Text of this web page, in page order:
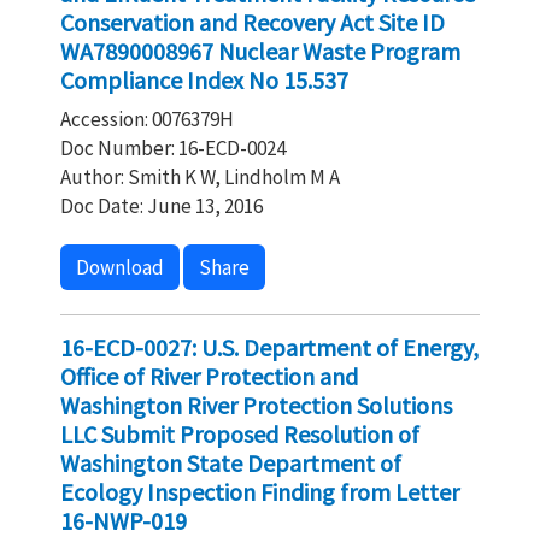
Conservation and Recovery Act Site ID
WA7890008967 Nuclear Waste Program
Compliance Index No 15.537
Accession: 0076379H
Doc Number: 16-ECD-0024
Author: Smith K W, Lindholm M A
Doc Date: June 13, 2016
Download Share
16-ECD-0027: U.S. Department of Energy,
Office of River Protection and
Washington River Protection Solutions
LLC Submit Proposed Resolution of
Washington State Department of
Ecology Inspection Finding from Letter
16-NWP-019